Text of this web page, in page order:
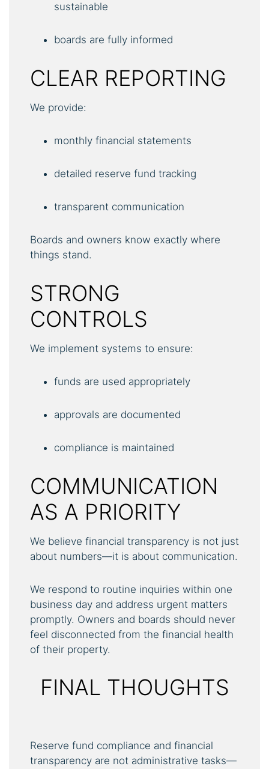
sustainable
boards are fully informed
CLEAR REPORTING
We provide:
monthly financial statements
detailed reserve fund tracking
transparent communication
Boards and owners know exactly where
things stand.
STRONG
CONTROLS
We implement systems to ensure:
funds are used appropriately
approvals are documented
compliance is maintained
COMMUNICATION
AS A PRIORITY
We believe financial transparency is not just
about numbers—it is about communication.
We respond to routine inquiries within one
business day and address urgent matters
promptly. Owners and boards should never
feel disconnected from the financial health
of their property.
FINAL THOUGHTS
Reserve fund compliance and financial
transparency are not administrative tasks—